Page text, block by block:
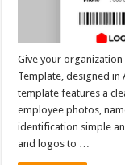
Give your
Template, designed
template features a
employee photos,
identification simple
and logos to …